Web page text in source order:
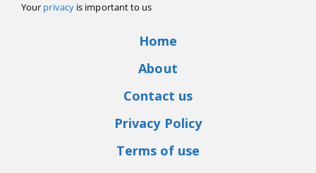
Your privacyis important to us
Home
About
Contact us
Privacy Policy
Terms of use